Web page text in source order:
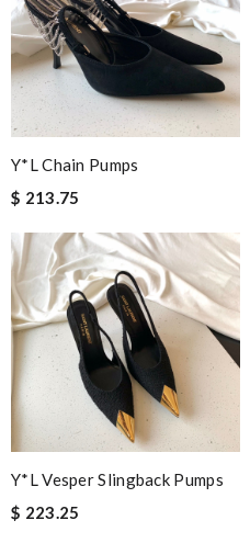
Y*L Chain Pumps
$ 213.75
Y*L Vesper Slingback Pumps
$ 223.25